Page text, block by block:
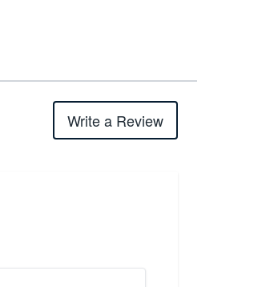
Write a Review